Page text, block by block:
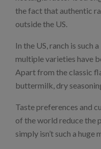
the fact that authentic
outside the US.
In the US, ranch is such
multiple varieties have
Apart from the classic
buttermilk, dry
Taste preferences and
of the world reduce the
simply isn’t such a